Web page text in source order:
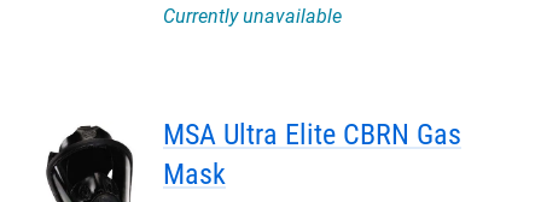
Currently unavailable
MSA Ultra Elite CBRN Gas
Mask